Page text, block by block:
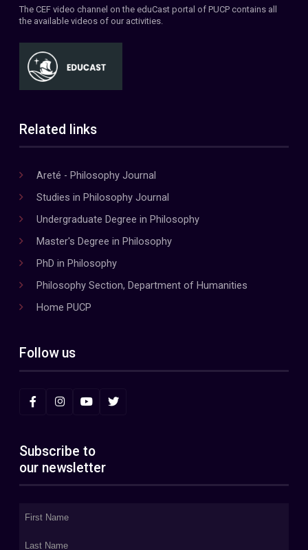
The CEF video channel on the eduCast portal of PUCP contains all
the available videos of our activities.
Related links
Areté - Philosophy Journal
Studies in Philosophy Journal
Undergraduate Degree in Philosophy
Master's Degree in Philosophy
PhD in Philosophy
Philosophy Section, Department of Humanities
Home PUCP
Follow us
Subscribe to
our newsletter